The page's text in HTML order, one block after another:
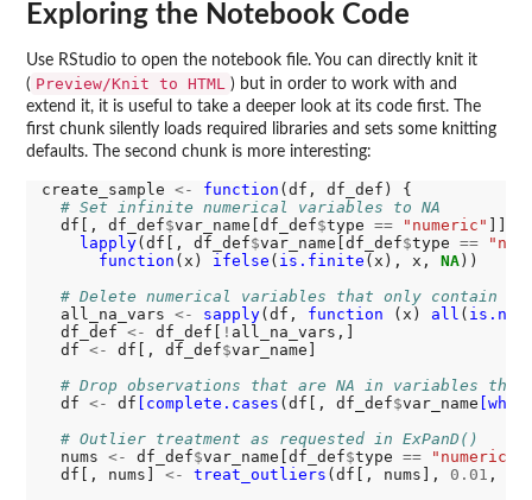
Exploring the Notebook Code
Use RStudio to open the notebook file. You can directly knit it
( Preview/Knit to HTML ) but in order to work with and
extend it, it is useful to take a deeper look at its code first. The
first chunk silently loads required libraries and sets some knitting
defaults. The second chunk is more interesting:
create_sample <- function (df, df_def) {
# Set infinite numerical variables to NA
  df[, df_def
$var_name[df_def$type == "numeric"
lapply(df[, df_def$var_name[df_def$type ==
function (x) ifelse ( is.finite (x), x, NA))
# Delete numerical variables that only contain
  all_na_vars
<- sapply(df, function (x) all ( is.na
  df_def
<- df_def[ ! all_na_vars,]
  df
<- df[, df_def$var_name]
# Drop observations that are NA in variables
  df
<- df [complete.cases (df[, df_def$var_name
# Outlier treatment as requested in ExPanD()
  nums
<- df_def$var_name[df_def$type == "numeric"
  df[, nums]
<- treat_outliers (df[, nums], 0.01 ,